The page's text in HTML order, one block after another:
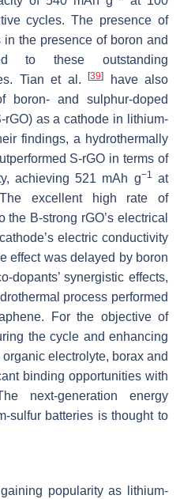
cycles. The presence of
the presence of boron and
to these outstanding
Tian et al.[39]
have also
boron- and sulphur-doped
as a cathode in lithium-
findings, a hydrothermally
S-rGO in terms of
achieving 521 mAh g−1 at
excellent high rate of
B-strong rGO’s electrical
electric conductivity
effect was delayed by boron
dopants’ synergistic effects,
process performed
For the objective of
the cycle and enhancing
electrolyte, borax and
binding opportunities with
next-generation energy
sulfur batteries is thought to
popularity as lithium-